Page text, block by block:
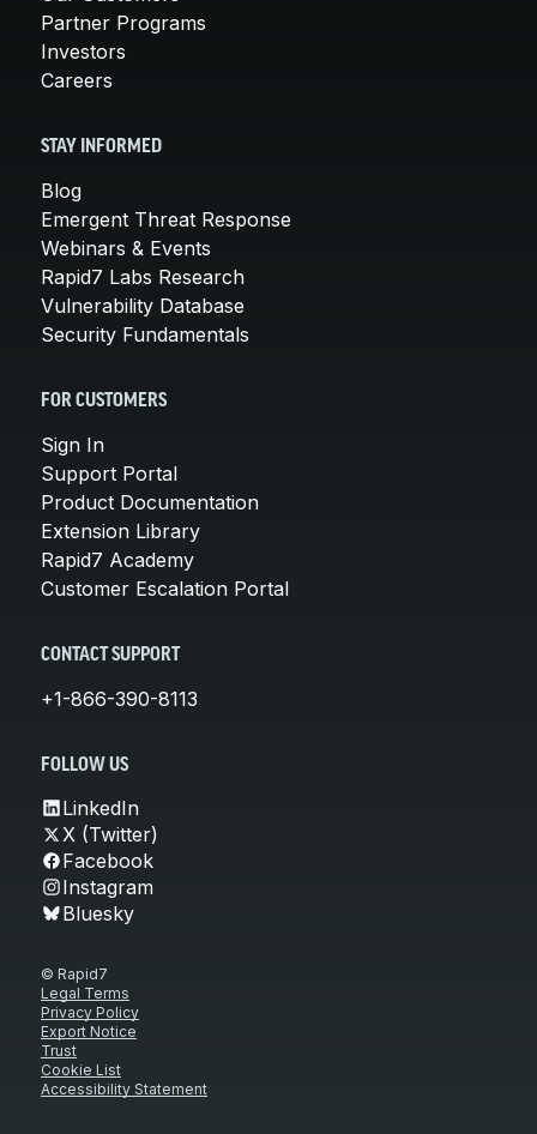
Partner Programs
Investors
Careers
STAY INFORMED
Blog
Emergent Threat Response
Webinars & Events
Rapid7 Labs Research
Vulnerability Database
Security Fundamentals
FOR CUSTOMERS
Sign In
Support Portal
Product Documentation
Extension Library
Rapid7 Academy
Customer Escalation Portal
CONTACT SUPPORT
+1-866-390-8113
FOLLOW US
LinkedIn
X (Twitter)
Facebook
Instagram
Bluesky
© Rapid7
Legal Terms
Privacy Policy
Export Notice
Trust
Cookie List
Accessibility Statement